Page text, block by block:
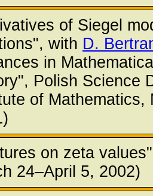
of Siegel
with D.
in
Polish Science
of Mathematics,
on zeta
24–April 5, 2002)